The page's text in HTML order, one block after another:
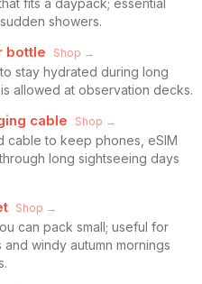
fits a daypack; essential
showers.
bottle Shop →
stay hydrated during long
allowed at observation decks.
cable Shop →
cable to keep phones, eSIM
long sightseeing days
Shop →
can pack small; useful for
windy autumn mornings